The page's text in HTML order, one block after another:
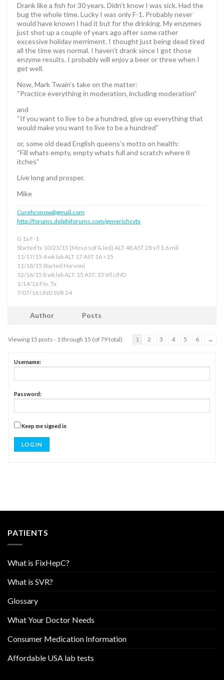
Drank like a fish for 30 years. Didn’t know I was sick. Had the
bug the whole time. Lucky I was only F-1. Probably never
would have known I had it but for the drinking. My enzymes
just shot up a couple of years ago after some rather
excessive holiday merriment. I thought just being dead tired
all the time was normal. I haven’t drank since I got those
enzyme results. I probably will enjoy a beer or three when I
get well.
Now, Mark Twain’s take on the matter:
“Practice everything in moderation, including moderation”
and
“If you want to live to be a hundred, give up everything that
would make you want to live to be a hundred”
or, some old dead English queens’s motto on health:
“Fill whats empty, empty whats full and scratch where it
itches”
Live long and prosper.
Mike
Curehcvnow@gmail.com
http://forums.delphiforums.com/generichcvtx
G 1a F-1
Started tx 10/23/15 (Meso sof & led) ALT 48 AST 28 v/l 1.6 mil
11/17/15 4 wk lab ALT 17 AST 16 <15
11/18/15 Started Harvoni
12/16/15 8 wk lab ALT: 15 AST: 13 V/l UND
1/14/16 Fin. Tx
7/07/16 UND SVR 24
Author Posts
Viewing 15 posts - 1 through 15 (of 79 total) 1 2 3 4 5 6 →
Username:
Password:
Keep me signed in
LOG IN
PATIENTS
What is FixHepC?
What is SVR?
Glossary
What Your Doctor Needs
Consumer Medication Information
Affordable USA lab tests